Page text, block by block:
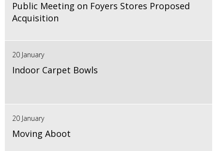
Public Meeting on Foyers Stores Proposed
Acquisition
20 January
Indoor Carpet Bowls
20 January
Moving Aboot